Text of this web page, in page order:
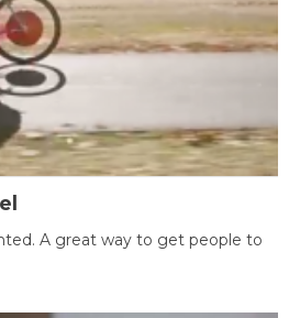
A great way to get people to